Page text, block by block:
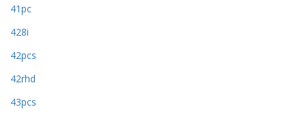
41pc
428i
42pcs
42rhd
43pcs